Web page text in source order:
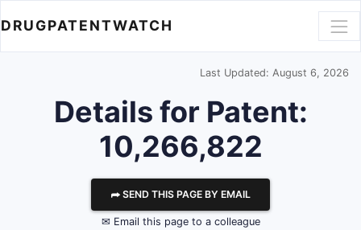
DRUGPATENTWATCH
Last Updated: August 6, 2026
Details for Patent:
10,266,822
⮫ SEND THIS PAGE BY EMAIL
✉ Email this page to a colleague